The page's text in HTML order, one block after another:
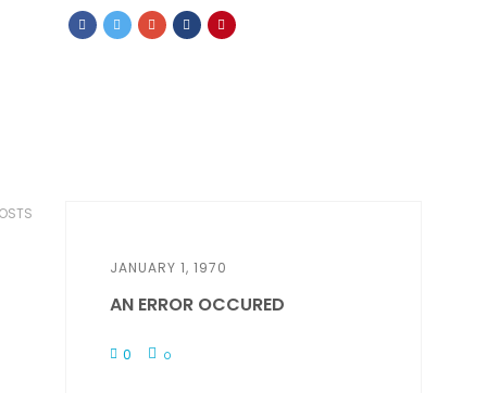
JANUARY 1, 1970
AN ERROR OCCURED
0 0